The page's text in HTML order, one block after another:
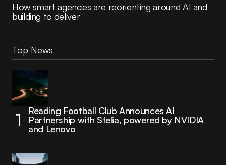
How smart agencies are reorienting around AI and
building to deliver
Top News
Reading Football Club Announces AI
Partnership with Stelia, powered by NVIDIA
and Lenovo